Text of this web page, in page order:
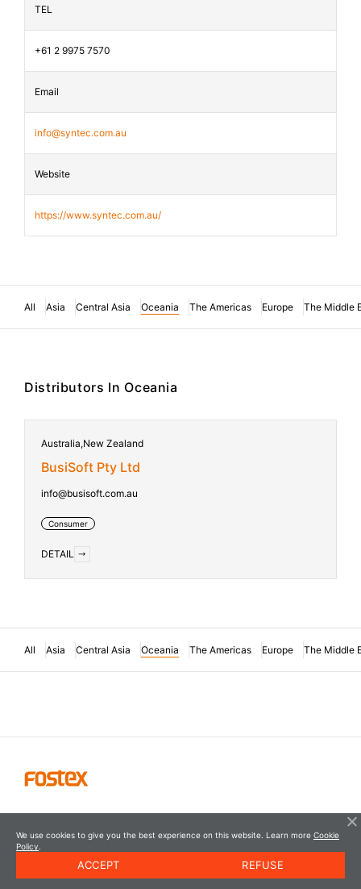
TEL
+61 2 9975 7570
Email
info@syntec.com.au
Website
https://www.syntec.com.au/
All Asia Central Asia Oceania The Americas Europe The Middle
Distributors In Oceania
Australia,New Zealand
BusiSoft Pty Ltd
info@busisoft.com.au
Consumer
DETAIL
All Asia Central Asia Oceania The Americas Europe The Middle
We use cookies to give you the best experience on this website. Learn more Cookie
Policy
ACCEPT REFUSE